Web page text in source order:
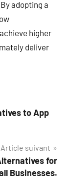
adopting a
higher
deliver
to App
Article suivant
for
Businesses.